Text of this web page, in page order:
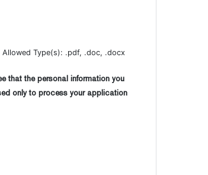
Allowed Type(s): .pdf, .doc, .docx
that the personal information you
only to process your application